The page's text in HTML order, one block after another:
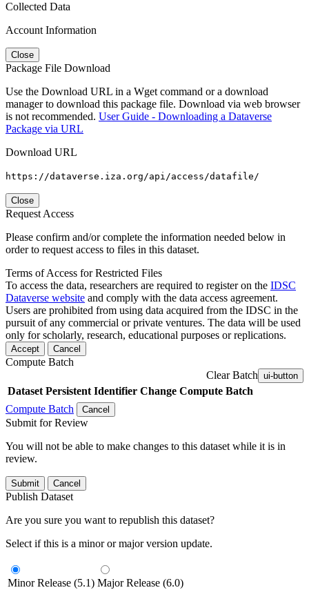
Collected Data
Account Information
Close
Package File Download
Use the Download URL in a Wget command or a download
manager to download this package file. Download via web browser
is not recommended. User Guide - Downloading a Dataverse
Package via URL
Download URL
https://dataverse.iza.org/api/access/datafile/
Close
Request Access
Please confirm and/or complete the information needed below in
order to request access to files in this dataset.
Terms of Access for Restricted Files
To access the data, researchers are required to register on the IDSC
Dataverse website and comply with the data access agreement.
Users are prohibited from using data acquired from the IDSC in the
pursuit of any commercial or private ventures. The data will be used
only for scholarly, research, educational purposes or replications.
Accept Cancel
Compute Batch
Clear Batch ui-button
Dataset Persistent Identifier Change Compute Batch
Compute Batch
Cancel
Submit for Review
You will not be able to make changes to this dataset while it is in
review.
Submit Cancel
Publish Dataset
Are you sure you want to republish this dataset?
Select if this is a minor or major version update.
Minor Release (5.1) Major Release (6.0)